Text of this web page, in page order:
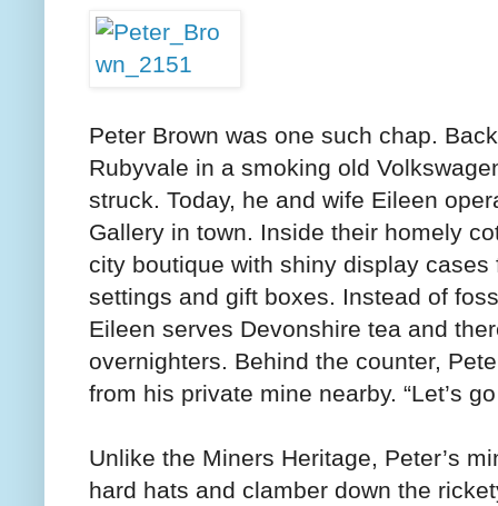
Peter Brown was one such chap.
Rubyvale in a smoking old
struck. Today, he and wife Eileen
Gallery in town. Inside their homely
city boutique with shiny display
settings and gift boxes. Instead of
Eileen serves Devonshire tea and
overnighters. Behind the counter,
from his private mine nearby. “Let’s
Unlike the Miners Heritage, Peter’s
hard hats and clamber down the